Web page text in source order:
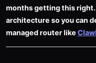
months getting this
architecture so you can
managed router like